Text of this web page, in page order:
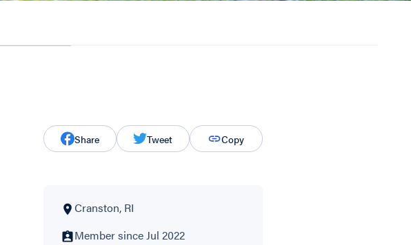
Share Tweet Copy
Cranston, RI
Member since Jul 2022